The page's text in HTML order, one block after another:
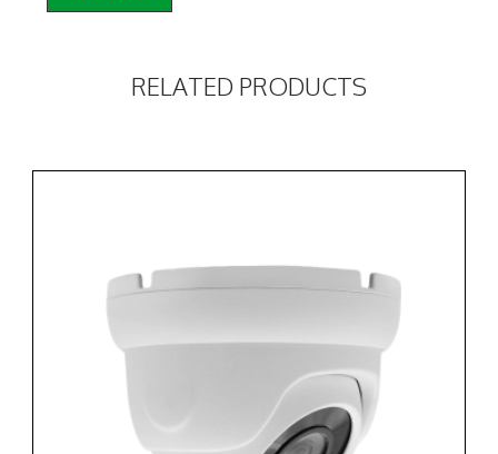
RELATED PRODUCTS